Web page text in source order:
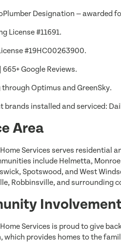
Designation — awarded
License #11691.
#19HC00263900.
665+ Google Reviews.
through Optimus and GreenSky.
brands installed and serviced:
Area
Services serves residential
include Helmetta,
Spotswood, and West
Robbinsville, and surrounding
Services is proud to give
which provides homes to the